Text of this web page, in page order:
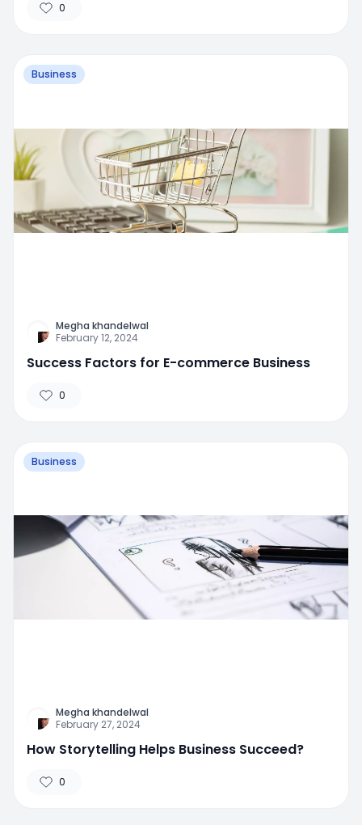
0
Business
Megha khandelwal
February 12, 2024
Success Factors for E-commerce Business
0
Business
Megha khandelwal
February 27, 2024
How Storytelling Helps Business Succeed?
0